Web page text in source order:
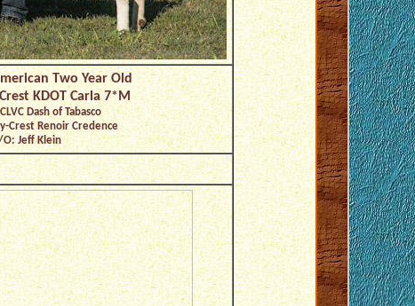
Two Year Old
KDOT Carla 7*M
Dash of Tabasco
Crest Renoir Credence
O: Jeff Klein